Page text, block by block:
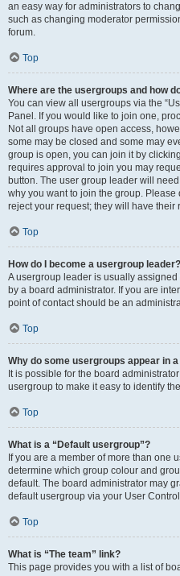
an easy way for administrators to
such as changing moderator
forum.
Top
Where are the usergroups and how
You can view all usergroups via the
Panel. If you would like to join one,
Not all groups have open access,
some may be closed and some may
group is open, you can join it by
requires approval to join you may
button. The user group leader will
why you want to join the group.
reject your request; they will have their
Top
How do I become a usergroup leader?
A usergroup leader is usually
by a board administrator. If you are
point of contact should be an
Top
Why do some usergroups appear in
It is possible for the board
usergroup to make it easy to identify
Top
What is a “Default usergroup”?
If you are a member of more than one
determine which group colour and
default. The board administrator may
default usergroup via your User
Top
What is “The team” link?
This page provides you with a list of